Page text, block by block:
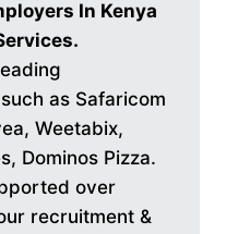
In Kenya
as Safaricom
Weetabix,
Dominos Pizza.
over
recruitment &